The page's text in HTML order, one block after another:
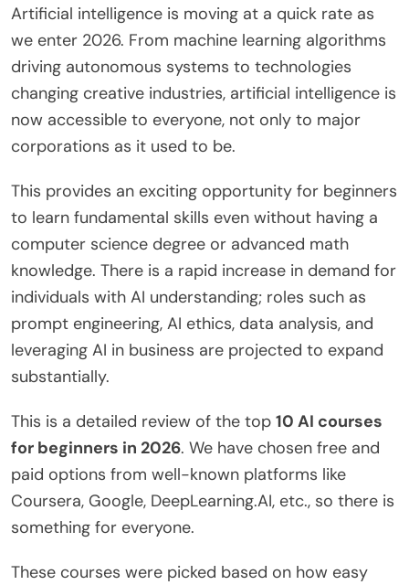
Artificial intelligence is moving at a quick rate as
we enter 2026. From machine learning algorithms
driving autonomous systems to technologies
changing creative industries, artificial intelligence is
now accessible to everyone, not only to major
corporations as it used to be.
This provides an exciting opportunity for beginners
to learn fundamental skills even without having a
computer science degree or advanced math
knowledge. There is a rapid increase in demand for
individuals with AI understanding; roles such as
prompt engineering, AI ethics, data analysis, and
leveraging AI in business are projected to expand
substantially.
This is a detailed review of the top 10 AI courses
for beginners in 2026. We have chosen free and
paid options from well-known platforms like
Coursera, Google, DeepLearning.AI, etc., so there is
something for everyone.
These courses were picked based on how easy